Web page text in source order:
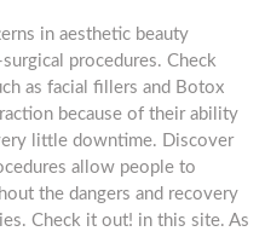
in aesthetic beauty
procedures. Check
as facial fillers and Botox
because of their ability
little downtime. Discover
allow people to
the dangers and recovery
Check it out! in this site. As